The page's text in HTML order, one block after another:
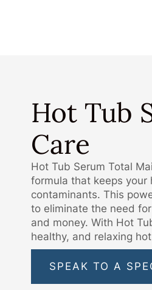
Hot Tub
Care
Hot Tub Serum Total
formula that keeps
contaminants. This
to eliminate the need
and money. With Hot
healthy, and relaxing
SPEAK TO A